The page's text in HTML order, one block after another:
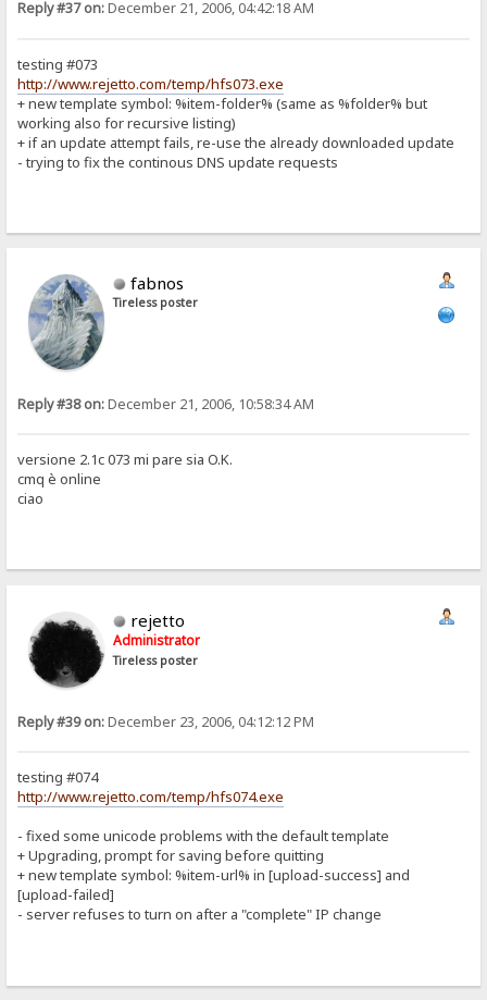
Reply #37 on:December 21, 2006, 04:42:18 AM
testing #073
http://www.rejetto.com/temp/hfs073.exe
+ new template symbol: %item-folder% (same as %folder% but
working also for recursive listing)
+ if an update attempt fails, re-use the already downloaded update
- trying to fix the continous DNS update requests
fabnos
Tireless poster
Reply #38 on:December 21, 2006, 10:58:34 AM
versione 2.1c 073 mi pare sia O.K.
cmq è online
ciao
rejetto
Administrator
Tireless poster
Reply #39 on:December 23, 2006, 04:12:12 PM
testing #074
http://www.rejetto.com/temp/hfs074.exe
- fixed some unicode problems with the default template
+ Upgrading, prompt for saving before quitting
+ new template symbol: %item-url% in [upload-success] and
[upload-failed]
- server refuses to turn on after a "complete" IP change